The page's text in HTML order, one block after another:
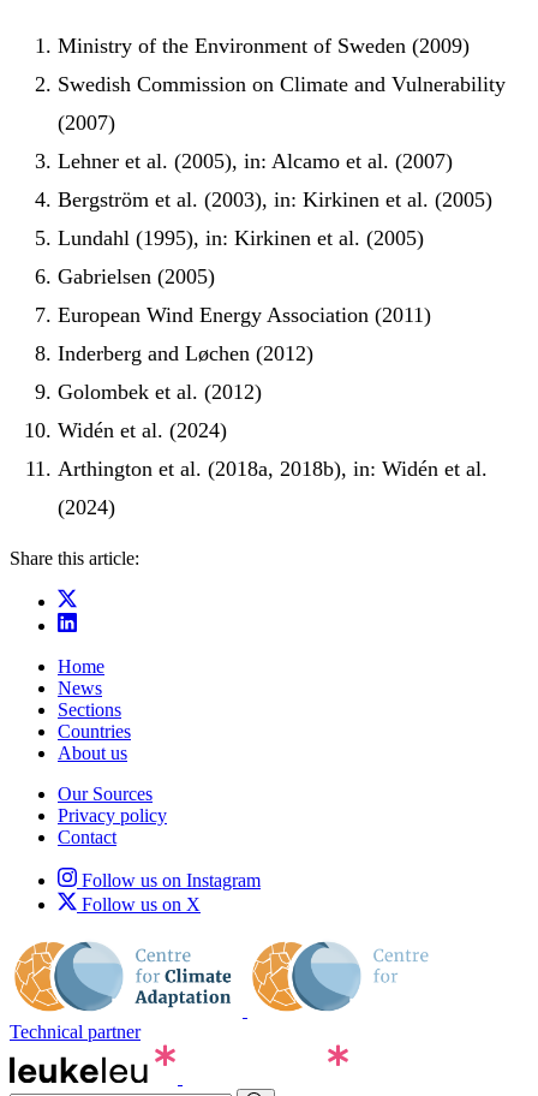
Ministry of the Environment of Sweden (2009)
Swedish Commission on Climate and Vulnerability
(2007)
Lehner et al. (2005), in: Alcamo et al. (2007)
Bergström et al. (2003), in: Kirkinen et al. (2005)
Lundahl (1995), in: Kirkinen et al. (2005)
Gabrielsen (2005)
European Wind Energy Association (2011)
Inderberg and Løchen (2012)
Golombek et al. (2012)
Widén et al. (2024)
Arthington et al. (2018a, 2018b), in: Widén et al.
(2024)
Share this article:
Home
News
Sections
Countries
About us
Our Sources
Privacy policy
Contact
Follow us on Instagram
Follow us on X
Technical partner